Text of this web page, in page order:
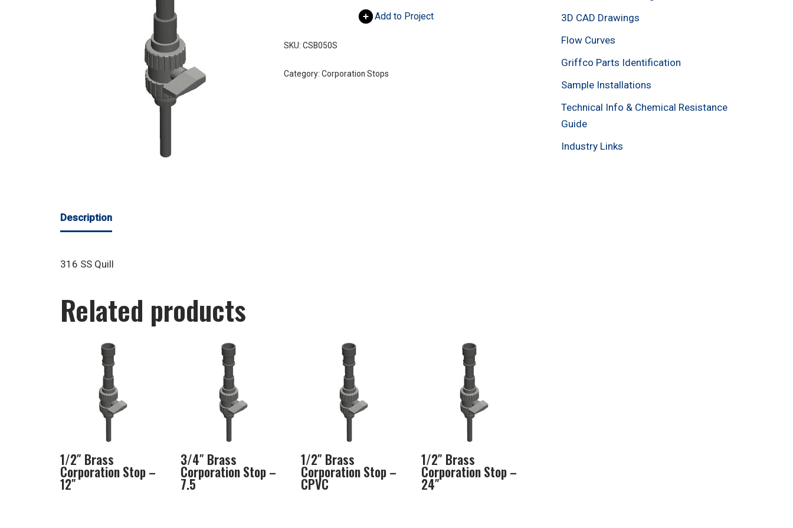
Add to Project
SKU: CSB050S
Category: Corporation Stops
Description
316 SS Quill
Related products
1/2″ Brass
Corporation Stop –
12″
3/4″ Brass
Corporation Stop –
7.5
1/2″ Brass
Corporation Stop –
CPVC
1/2″ Brass
Corporation Stop –
24″
3D CAD Drawings
Flow Curves
Griffco Parts Identification
Sample Installations
Technical Info & Chemical Resistance
Guide
Industry Links